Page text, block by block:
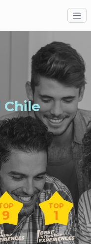
Chile
9
TOP
1